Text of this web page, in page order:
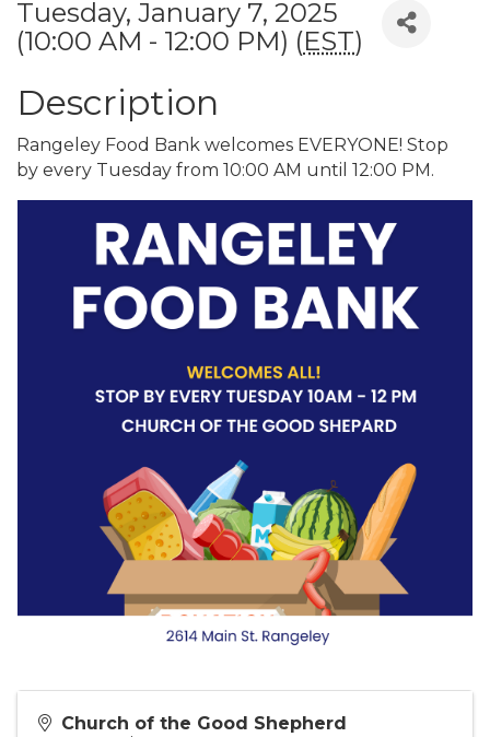
Tuesday, January 7, 2025
(10:00 AM - 12:00 PM) (EST)
Description
Rangeley Food Bank welcomes EVERYONE! Stop
by every Tuesday from 10:00 AM until 12:00 PM.
Church of the Good Shepherd